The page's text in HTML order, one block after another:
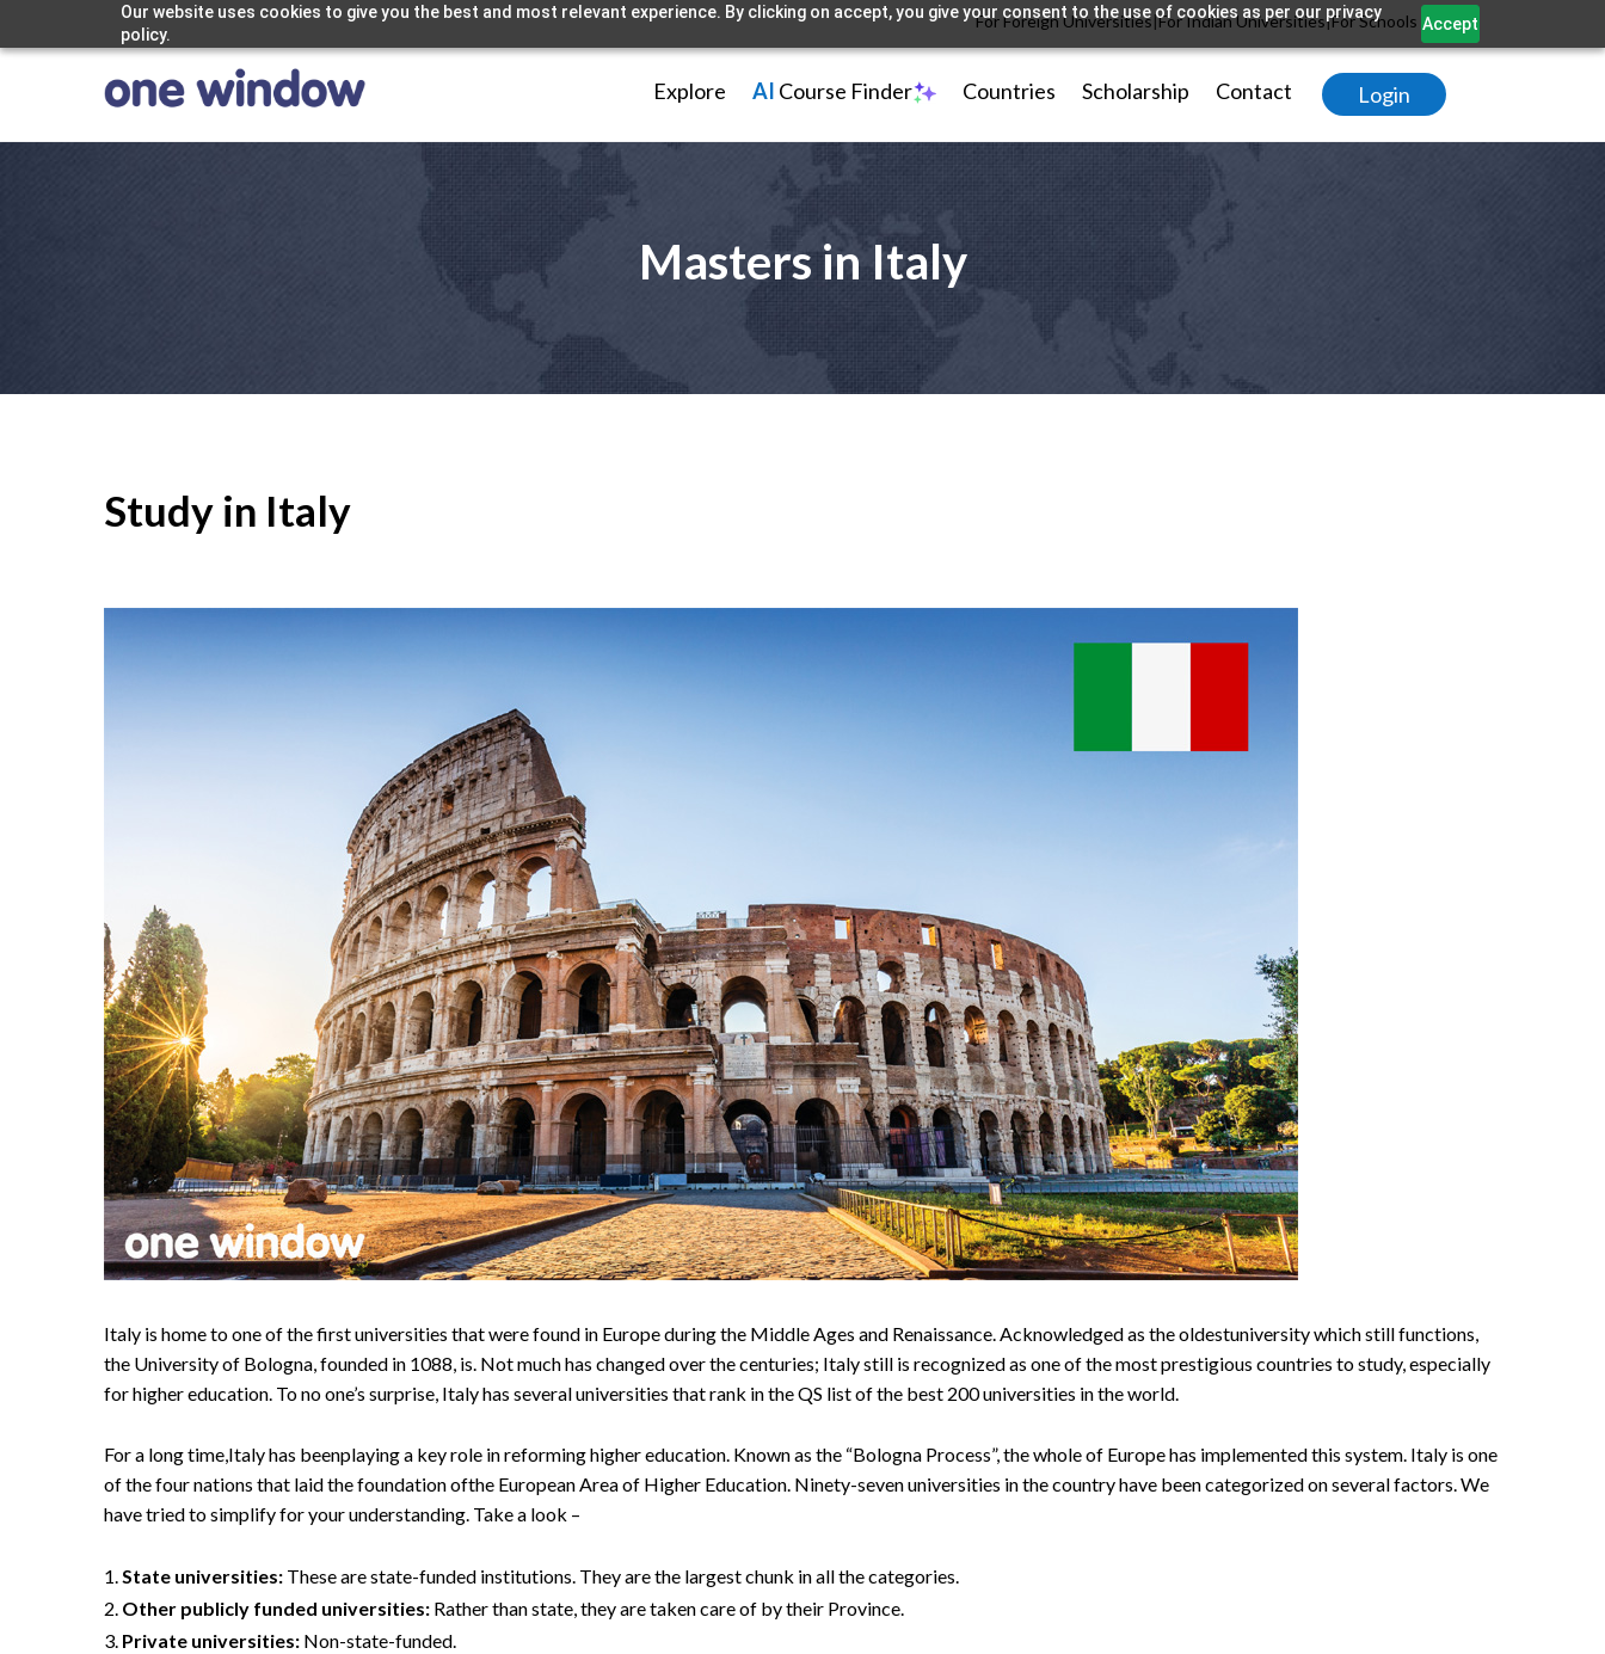
Our website uses cookies to give you the best and most relevant experience. By clicking on accept, you give your consent to the use of cookies as per our privacy
policy.
Accept
For Foreign Universities|For Indian Universities|For Schools
Explore AI Course Finder Countries Scholarship Contact Login
Masters in Italy
Study in Italy
Italy is home to one of the first universities that were found in Europe during the Middle Ages and Renaissance. Acknowledged as the oldestuniversity which still functions,
the University of Bologna, founded in 1088, is. Not much has changed over the centuries; Italy still is recognized as one of the most prestigious countries to study, especially
for higher education. To no one’s surprise, Italy has several universities that rank in the QS list of the best 200 universities in the world.
For a long time,Italy has beenplaying a key role in reforming higher education. Known as the “Bologna Process”, the whole of Europe has implemented this system. Italy is one
of the four nations that laid the foundation ofthe European Area of Higher Education. Ninety-seven universities in the country have been categorized on several factors. We
have tried to simplify for your understanding. Take a look –
State universities: These are state-funded institutions. They are the largest chunk in all the categories.
Other publicly funded universities: Rather than state, they are taken care of by their Province.
Private universities: Non-state-funded.